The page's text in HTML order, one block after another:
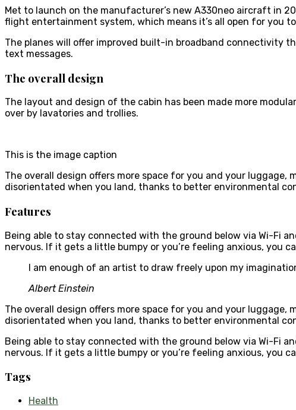
Met to launch on the manufacturer’s new A330neo aircraft in
flight entertainment system, which means it’s all open for you
The planes will offer improved built-in broadband connectivity
text messages.
The overall design
The layout and design of the cabin has been made more
over by lavatories and trollies.
This is the image caption
The overall design offers more space for you and your
disorientated when you land, thanks to better environmental
Features
Being able to stay connected with the ground below via Wi-Fi
nervous. If it gets a little bumpy or you’re feeling anxious, you
I am enough of an artist to draw freely upon my
Albert Einstein
The overall design offers more space for you and your
disorientated when you land, thanks to better environmental
Being able to stay connected with the ground below via Wi-Fi
nervous. If it gets a little bumpy or you’re feeling anxious, you
Tags
Health